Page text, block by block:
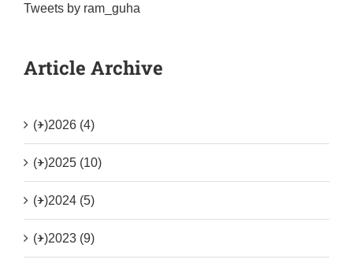
Tweets by ram_guha
Article Archive
(+)2026 (4)
(+)2025 (10)
(+)2024 (5)
(+)2023 (9)